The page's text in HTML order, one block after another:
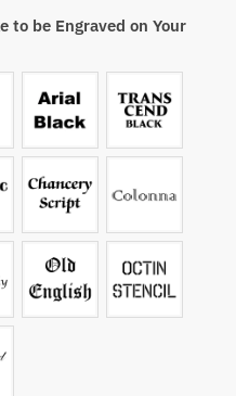
to be Engraved on Your